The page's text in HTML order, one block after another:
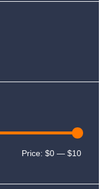
Min
Max
Price:$0 —$10